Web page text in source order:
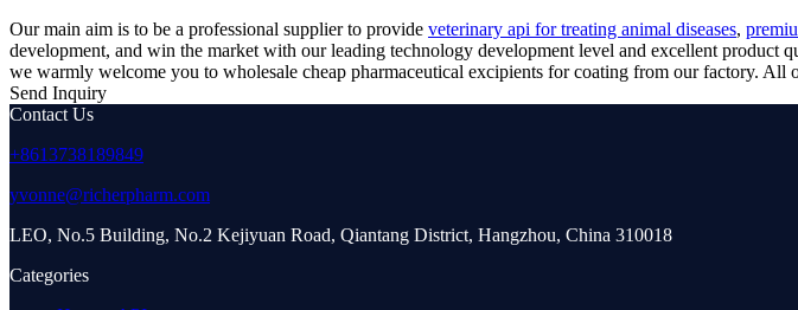
Our main aim is to be a professional supplier to provide veterinary api for treating animal diseases,
development, and win the market with our leading technology development level and excellent product
we warmly welcome you to wholesale cheap pharmaceutical excipients for coating from our factory.
Send Inquiry
Contact Us
+8613738189849
yvonne@richerpharm.com
LEO, No.5 Building, No.2 Kejiyuan Road, Qiantang District, Hangzhou, China 310018
Categories